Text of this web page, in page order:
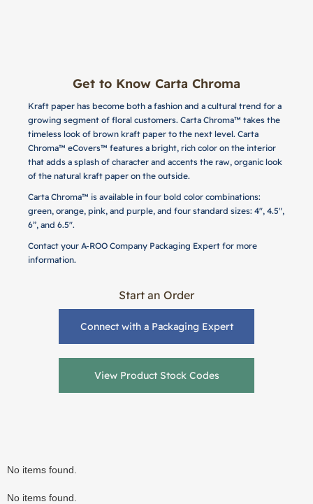
Get to Know Carta Chroma
Kraft paper has become both a fashion and a cultural trend for a
growing segment of floral customers. Carta Chroma™ takes the
timeless look of brown kraft paper to the next level. Carta
Chroma™ eCovers™ features a bright, rich color on the interior
that adds a splash of character and accents the raw, organic look
of the natural kraft paper on the outside.
Carta Chroma™ is available in four bold color combinations:
green, orange, pink, and purple, and four standard sizes: 4", 4.5",
6”, and 6.5".
Contact your A-ROO Company Packaging Expert for more
information.
Start an Order
Connect with a Packaging Expert
View Product Stock Codes
No items found.
No items found.